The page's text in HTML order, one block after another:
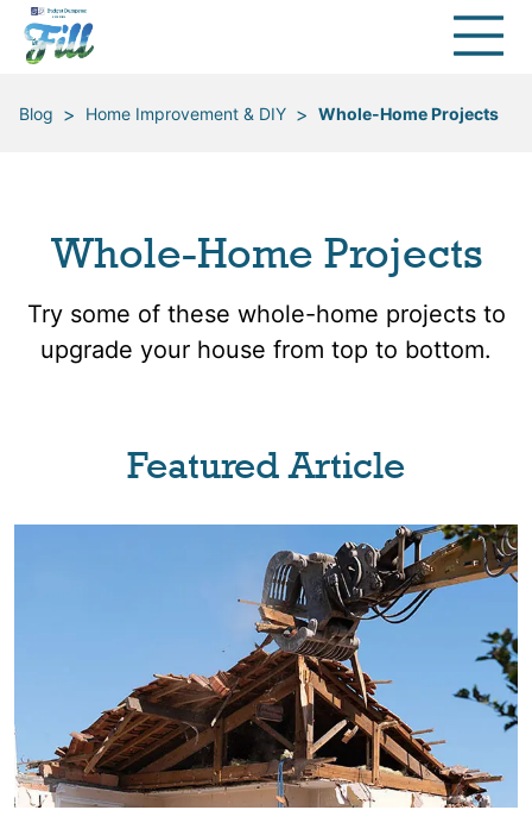
Blog > Home Improvement & DIY > Whole-Home Projects
Whole-Home Projects
Try some of these whole-home projects to
upgrade your house from top to bottom.
Featured Article